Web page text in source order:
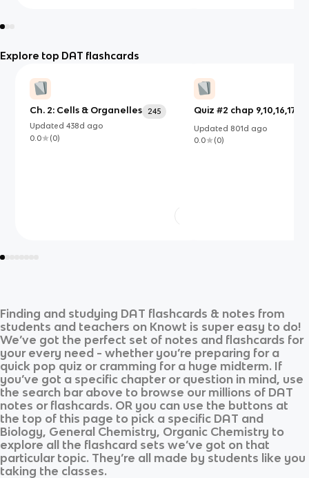
Explore top DAT flashcards
Ch. 2: Cells & Organelles
245
Updated438d ago
0.0
(0)
Quiz #2 chap 9,10,16,17,18
Updated 801d ago
0.0
(0)
Finding and studying DAT flashcards & notes from
students and teachers on Knowt is super easy to do!
We’ve got the perfect set of notes and flashcards for
your every need - whether you’re preparing for a
quick pop quiz or cramming for a huge midterm. If
you’ve got a specific chapter or question in mind, use
the search bar above to browse our millions of DAT
notes or flashcards. OR you can use the buttons at
the top of this page to pick a specific DAT and
Biology, General Chemistry, Organic Chemistry to
explore all the flashcard sets we’ve got on that
particular topic. They’re all made by students like you
taking the classes.